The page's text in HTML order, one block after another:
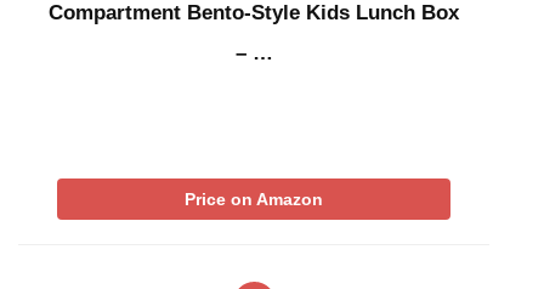
Compartment Bento-Style Kids Lunch Box
– …
Price on Amazon